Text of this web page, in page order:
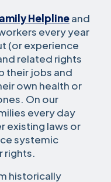
Helplineand
every year
(or experience
related rights
their jobs and
own health or
On our
every day
existing laws or
systemic
rights.
historically